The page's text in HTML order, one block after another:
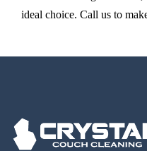
ideal choice. Call us to